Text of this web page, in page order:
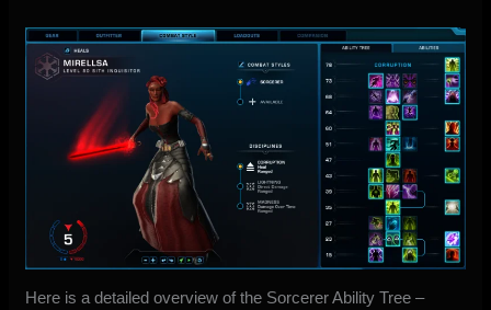
Here is a detailed overview of the Sorcerer Ability Tree –